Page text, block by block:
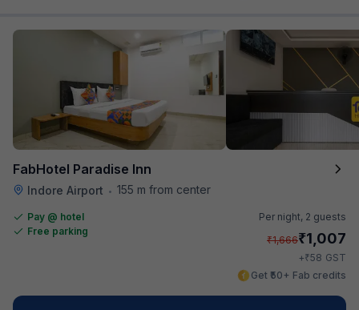
FabHotel Paradise Inn
Indore Airport • 155 m from center
Pay @ hotel
Free parking
Per night, 2 guests
₹1,666₹1,007
+₹58 GST
Get ₹50+ Fab credits